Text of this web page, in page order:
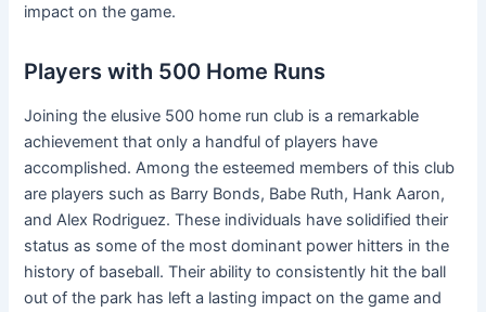
impact on the game.
Players with 500 Home Runs
Joining the elusive 500 home run club is a remarkable
achievement that only a handful of players have
accomplished. Among the esteemed members of this club
are players such as Barry Bonds, Babe Ruth, Hank Aaron,
and Alex Rodriguez. These individuals have solidified their
status as some of the most dominant power hitters in the
history of baseball. Their ability to consistently hit the ball
out of the park has left a lasting impact on the game and